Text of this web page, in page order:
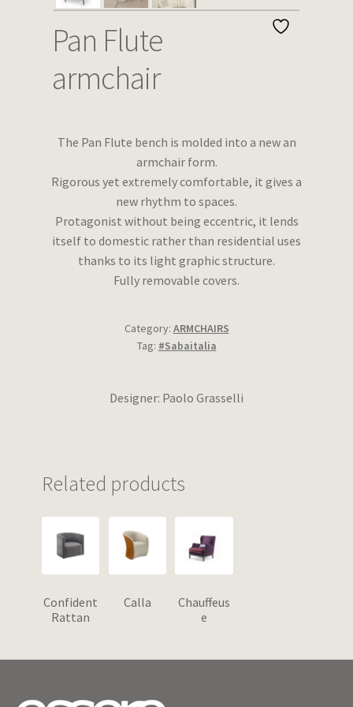
Wishlist
Pan Flute
armchair
The Pan Flute bench is molded into a new an
armchair form.
Rigorous yet extremely comfortable, it gives a
new rhythm to spaces.
Protagonist without being eccentric, it lends
itself to domestic rather than residential uses
thanks to its light graphic structure.
Fully removable covers.
Category: ARMCHAIRS
Tag: #Sabaitalia
Designer: Paolo Grasselli
Related products
Confident
Rattan
Calla
Chauffeus
e